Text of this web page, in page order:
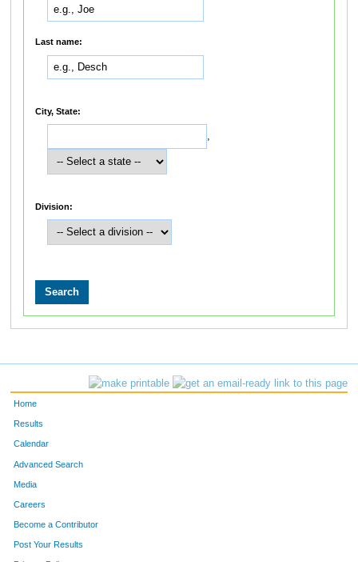
Last name:
City, State:
,
Division:
Home
Results
Calendar
Advanced Search
Media
Careers
Become a Contributor
Post Your Results